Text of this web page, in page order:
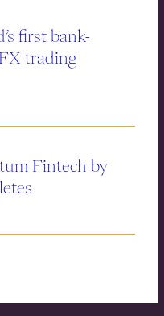
first bank-
trading
Fintech by